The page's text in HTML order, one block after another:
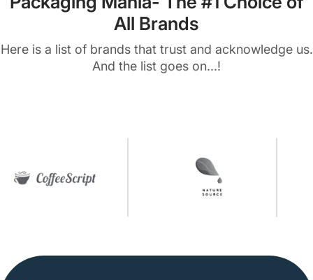
All Brands
Here is a list of brands that trust and acknowledge us.
And the list goes on...!